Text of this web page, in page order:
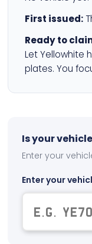
First issued:
Ready to
Let Yellowhite
plates. You
Is your
Enter your
Enter your